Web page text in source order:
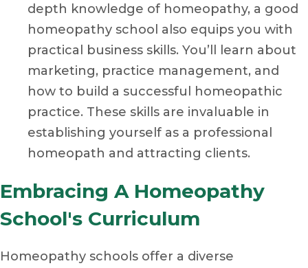
depth knowledge of homeopathy, a good
homeopathy school also equips you with
practical business skills. You’ll learn about
marketing, practice management, and
how to build a successful homeopathic
practice. These skills are invaluable in
establishing yourself as a professional
homeopath and attracting clients.
Embracing A Homeopathy
School's Curriculum
Homeopathy schools offer a diverse